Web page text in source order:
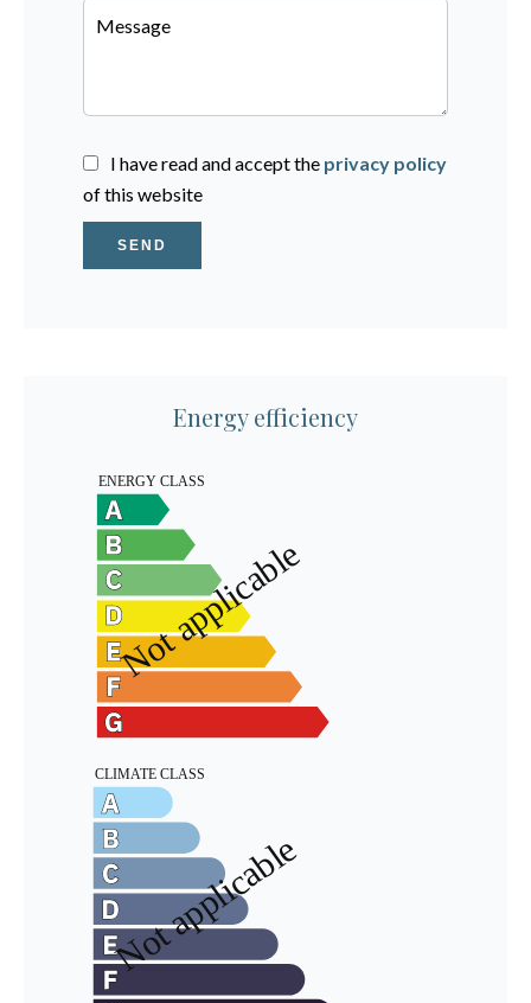
I have read and accept the privacy policy
of this website
SEND
Energy efficiency